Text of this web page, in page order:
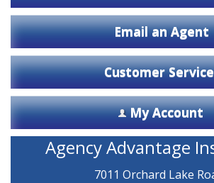
Email an Agent
Customer Service
My Account
Agency Advantage
7011 Orchard Lake